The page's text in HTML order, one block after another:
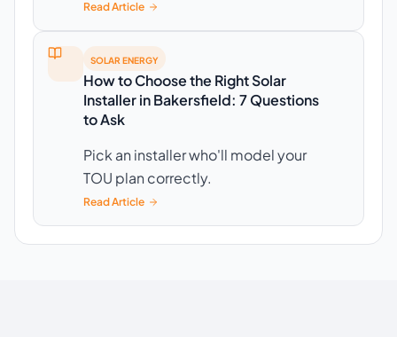
Read Article
SOLAR ENERGY
How to Choose the Right Solar
Installer in Bakersfield: 7 Questions
to Ask
Pick an installer who'll model your
TOU plan correctly.
Read Article